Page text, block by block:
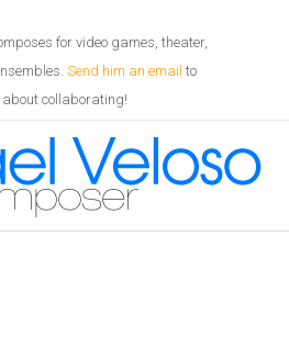
for video games, theater,
Send him an email to
collaborating!